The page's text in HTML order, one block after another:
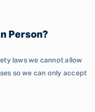
Person?
laws we cannot allow
so we can only accept